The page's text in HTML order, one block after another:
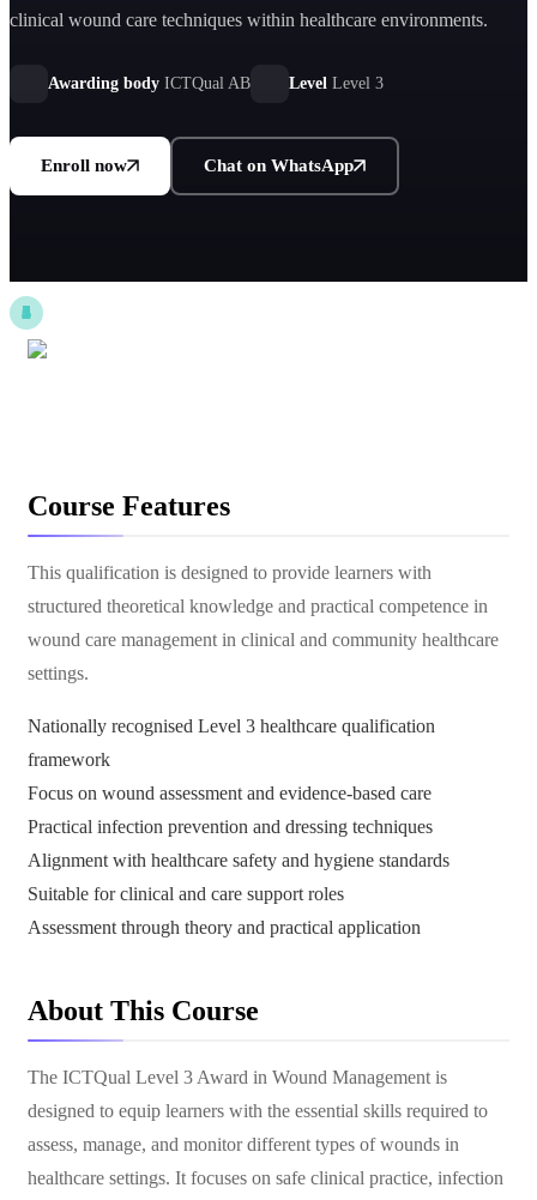
clinical wound care techniques within healthcare environments.
Awarding body ICTQual AB Level Level 3
Enroll now Chat on WhatsApp
Course Features
This qualification is designed to provide learners with
structured theoretical knowledge and practical competence in
wound care management in clinical and community healthcare
settings.
Nationally recognised Level 3 healthcare qualification
framework
Focus on wound assessment and evidence-based care
Practical infection prevention and dressing techniques
Alignment with healthcare safety and hygiene standards
Suitable for clinical and care support roles
Assessment through theory and practical application
About This Course
The ICTQual Level 3 Award in Wound Management is
designed to equip learners with the essential skills required to
assess, manage, and monitor different types of wounds in
healthcare settings. It focuses on safe clinical practice, infection